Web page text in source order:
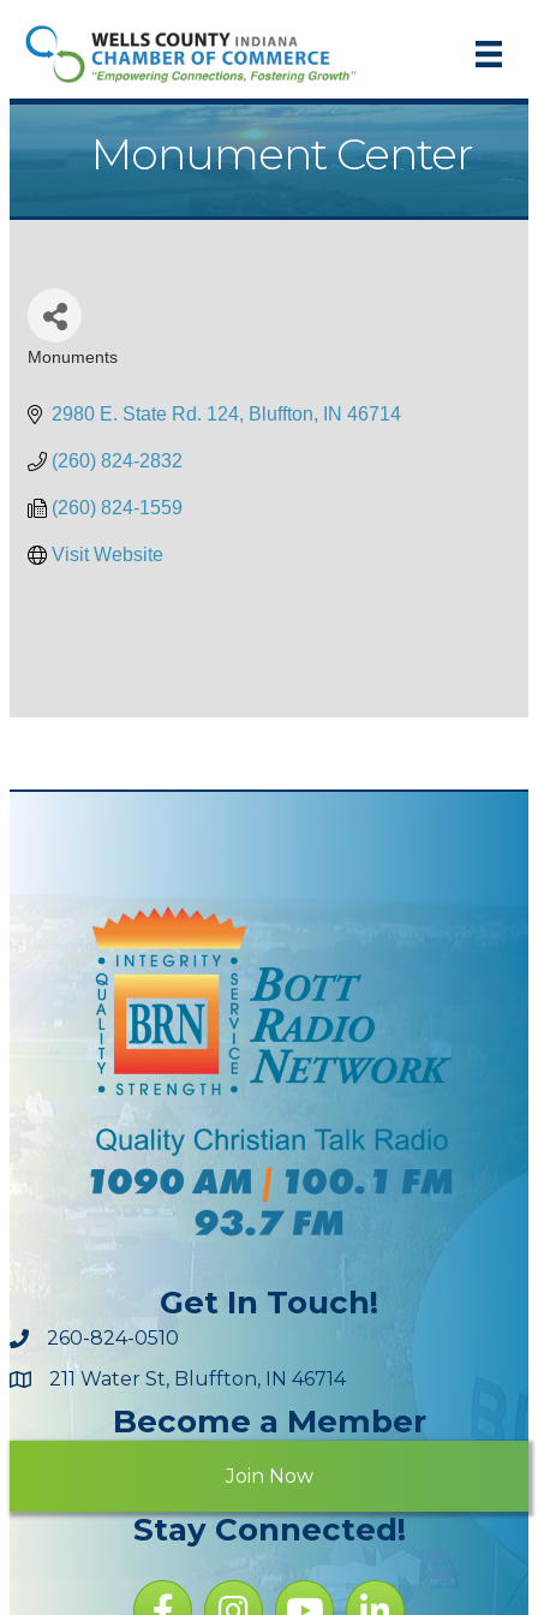
Monument Center
Monuments
2980 E. State Rd. 124 Bluffton IN 46714
(260) 824-2832
(260) 824-1559
Visit Website
Get In Touch!
260-824-0510
Maps211 Water St, Bluffton, IN 46714
Become a Member
Join Now
Stay Connected!
Facebook iconInstagram iconYouTube IconLinkedIn icon